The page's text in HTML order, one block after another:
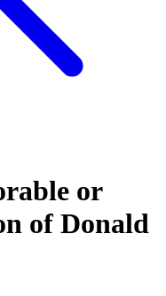
or
of Donald